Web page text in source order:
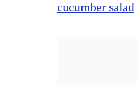
cucumber salad